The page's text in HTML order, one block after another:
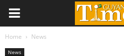
Home News
News